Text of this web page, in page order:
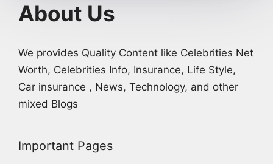
About Us
We provides Quality Content like Celebrities Net
Worth, Celebrities Info, Insurance, Life Style,
Car insurance , News, Technology, and other
mixed Blogs
Important Pages